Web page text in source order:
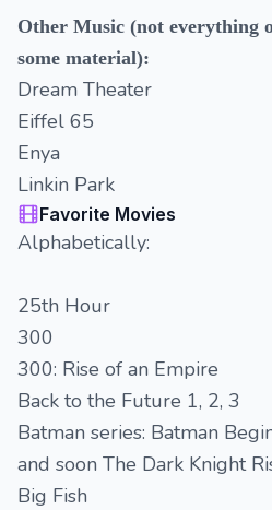
Other Music (not everything
some material):
Dream Theater
Eiffel 65
Enya
Linkin Park
Favorite Movies
Alphabetically:
25th Hour
300
300: Rise of an Empire
Back to the Future 1, 2, 3
Batman series: Batman
and soon The Dark Knight
Big Fish